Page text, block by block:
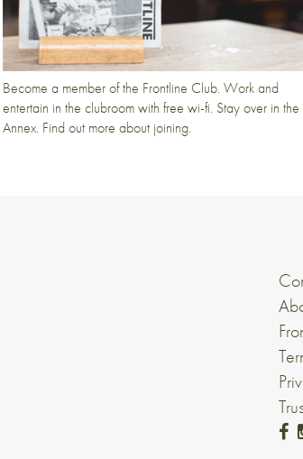
Become a member of the Frontline Club. Work and
entertain in the clubroom with free wi-fi. Stay over in the
Annex. Find out more about joining.